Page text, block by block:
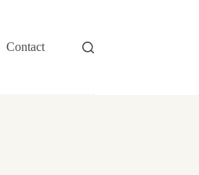
Contact